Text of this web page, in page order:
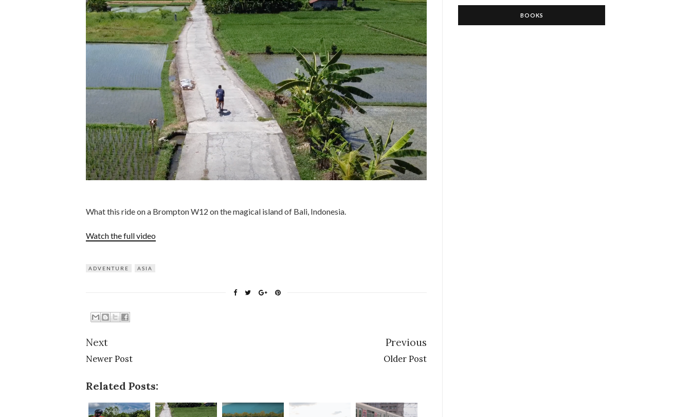
What this ride on a Brompton W12 on the magical island of Bali, Indonesia.
Watch the full video
ADVENTURE ASIA
Next
Newer Post
Previous
Older Post
Related Posts:
BOOKS